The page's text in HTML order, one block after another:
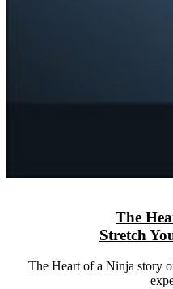
The
Stretch
The Heart of a Ninja story